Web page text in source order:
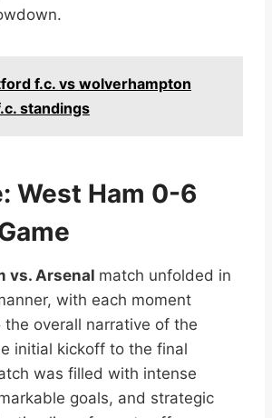
f.c. vs wolverhampton
standings
West Ham 0-6
vs. Arsenal match unfolded in
with each moment
overall narrative of the
initial kickoff to the final
was filled with intense
goals, and strategic